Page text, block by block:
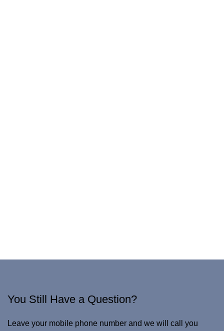
You Still Have a Question?
Leave your mobile phone number and we will call you